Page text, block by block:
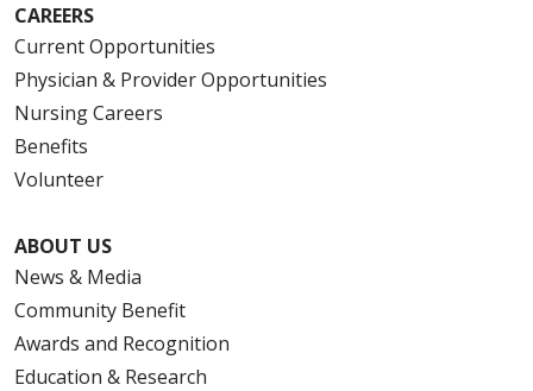
CAREERS
Current Opportunities
Physician & Provider Opportunities
Nursing Careers
Benefits
Volunteer
ABOUT US
News & Media
Community Benefit
Awards and Recognition
Education & Research